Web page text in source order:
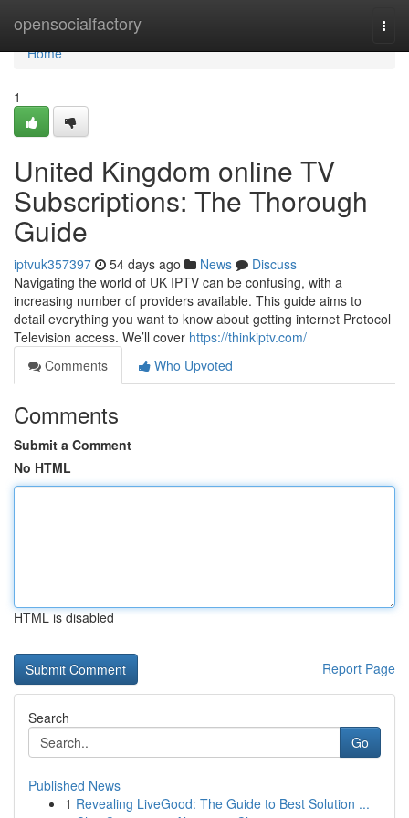
opensocialfactory
Home
Home
1
United Kingdom online TV
Subscriptions: The Thorough
Guide
iptvuk357397 54 days ago News
Discuss
Navigating the world of UK IPTV can be confusing, with a
increasing number of providers available. This guide aims to
detail everything you want to know about getting internet Protocol
Television access. We’ll cover https://thinkiptv.com/
Comments
Who Upvoted
Comments
Submit a Comment
No HTML
HTML is disabled
Report Page
Search
Go
Published News
1 Revealing LiveGood: The Guide to Best Solution ...